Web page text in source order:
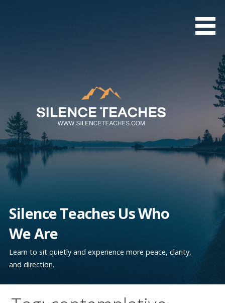
Silence Teaches Us Who
We Are
Learn to sit quietly and experience more peace, clarity,
and direction.